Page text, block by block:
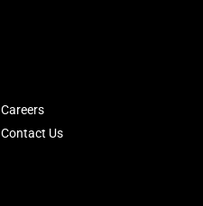
Careers
Contact Us